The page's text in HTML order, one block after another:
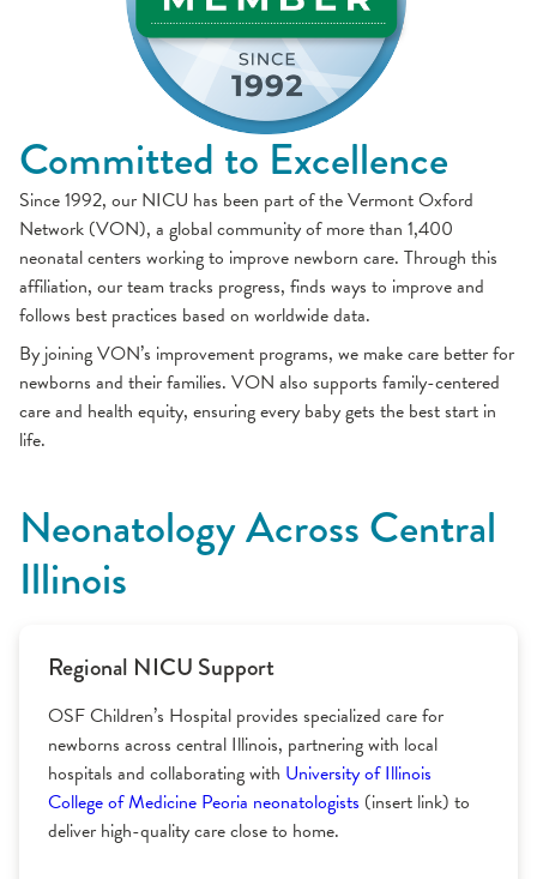
Committed to Excellence
Since 1992, our NICU has been part of the Vermont Oxford
Network (VON), a global community of more than 1,400
neonatal centers working to improve newborn care. Through this
affiliation, our team tracks progress, finds ways to improve and
follows best practices based on worldwide data.
By joining VON’s improvement programs, we make care better for
newborns and their families. VON also supports family-centered
care and health equity, ensuring every baby gets the best start in
life.
Neonatology Across Central
Illinois
Regional NICU Support
OSF Children’s Hospital provides specialized care for
newborns across central Illinois, partnering with local
hospitals and collaborating with University of Illinois
College of Medicine Peoria neonatologists (insert link) to
deliver high-quality care close to home.